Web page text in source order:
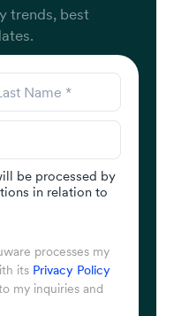
trends, best
be processed by
in relation to
processes my
its Privacy Policy
my inquiries and